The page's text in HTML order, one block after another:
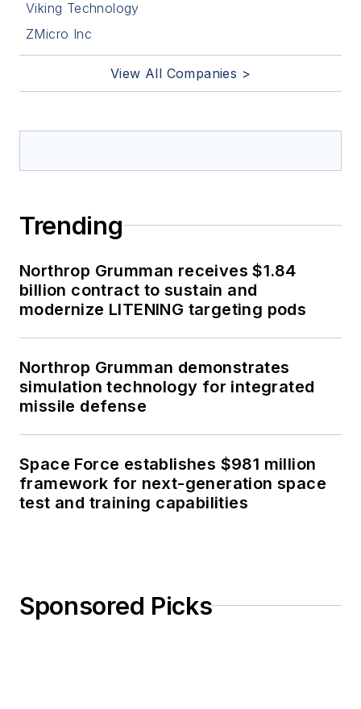
Viking Technology
ZMicro Inc
View All Companies >
Trending
Northrop Grumman receives $1.84
billion contract to sustain and
modernize LITENING targeting pods
Northrop Grumman demonstrates
simulation technology for integrated
missile defense
Space Force establishes $981 million
framework for next-generation space
test and training capabilities
Sponsored Picks